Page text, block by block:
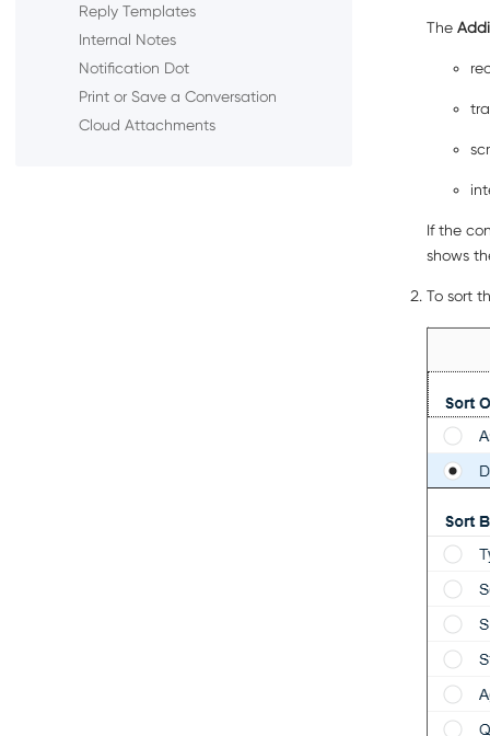
Reply Templates
Internal Notes
Notification Dot
Print or Save a Conversation
Cloud Attachments
The
If the
shows
To sort